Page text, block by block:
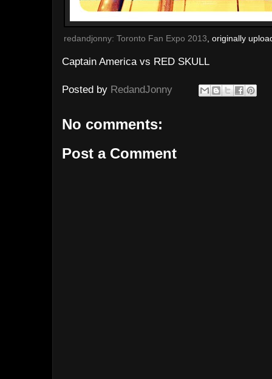
redandjonny: Toronto Fan Expo 2013, originally
Captain America vs RED SKULL
Posted by RedandJonny
No comments:
Post a Comment